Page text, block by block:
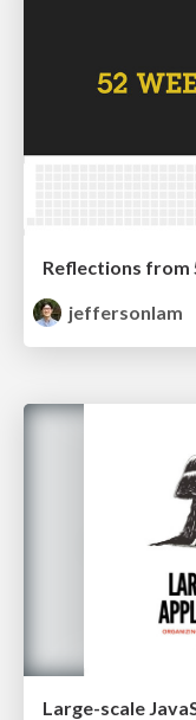
Reflections from
jeffersonlam
Large-scale